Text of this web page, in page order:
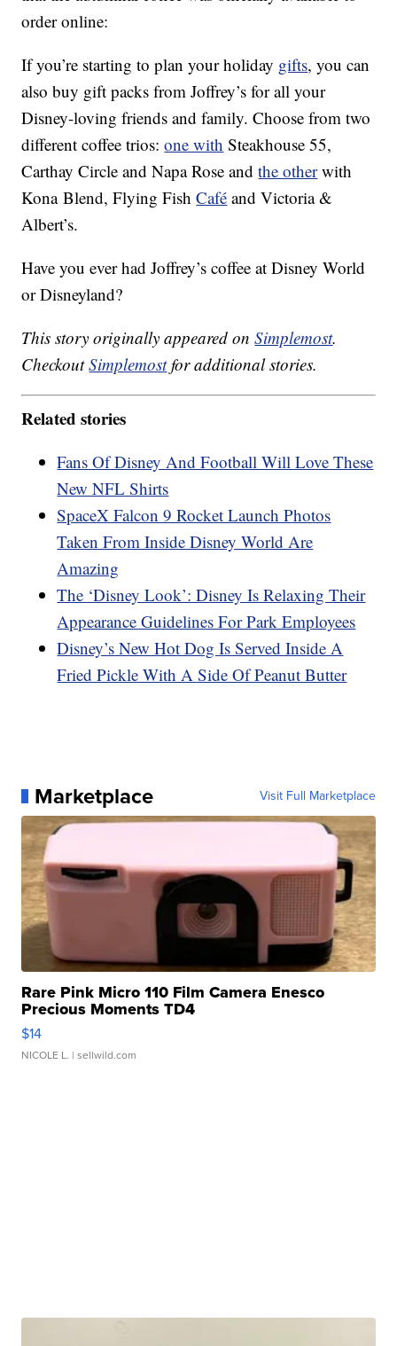
order online:
If you’re starting to plan your holiday gifts, you can
also buy gift packs from Joffrey’s for all your
Disney-loving friends and family. Choose from two
different coffee trios:one with Steakhouse 55,
Carthay Circle and Napa Rose andthe otherwith
Kona Blend, Flying FishCafé and Victoria &
Albert’s.
Have you ever had Joffrey’s coffee at Disney World
or Disneyland?
This story originally appeared onSimplemost.
CheckoutSimplemostfor additional stories.
Related stories
Fans Of Disney And Football Will Love These
New NFL Shirts
SpaceX Falcon 9 Rocket Launch Photos
Taken From Inside Disney World Are
Amazing
The ‘Disney Look’: Disney Is Relaxing Their
Appearance Guidelines For Park Employees
Disney’s New Hot Dog Is Served Inside A
Fried Pickle With A Side Of Peanut Butter
Marketplace Visit Full Marketplace
Rare Pink Micro 110 Film Camera Enesco
Precious Moments TD4
$14
NICOLE L. | sellwild.com